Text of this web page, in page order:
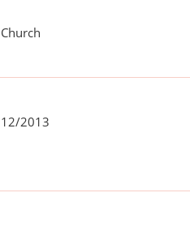
Church
12/2013